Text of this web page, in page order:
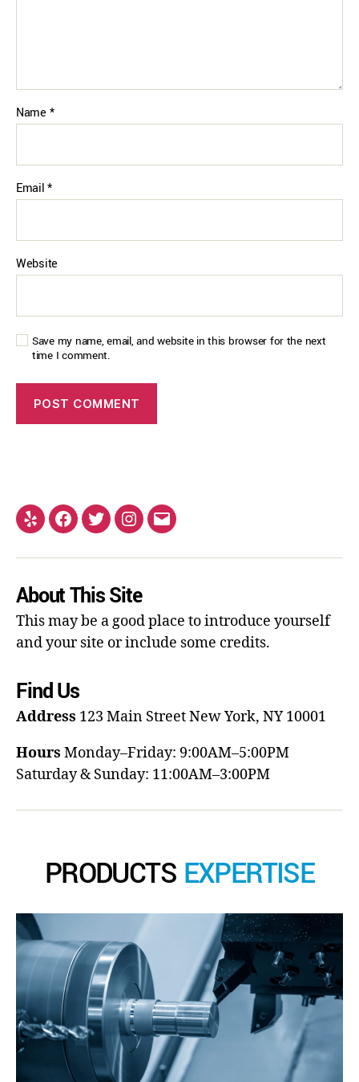
Name *
Email*
Website
Save my name, email, and website in this browser for the next
time I comment.
About This Site
This may be a good place to introduce yourself
and your site or include some credits.
Find Us
Address 123 Main StreetNew York, NY 10001
Hours Monday–Friday: 9:00AM–5:00PM
Saturday & Sunday: 11:00AM–3:00PM
PRODUCTS EXPERTISE